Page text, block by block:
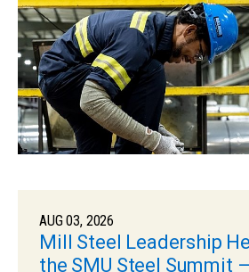
AUG 03, 2026
Mill Steel Leadership
the SMU Steel Summit